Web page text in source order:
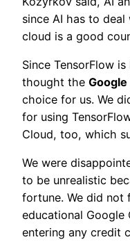
since AI has to
cloud is a good
Since TensorFlow
thought the
choice for us. We
for using
Cloud, too, which
We were
to be unrealistic
fortune. We did not
educational
entering any credit